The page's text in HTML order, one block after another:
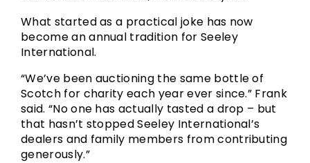
What started as a practical joke has now
become an annual tradition for Seeley
International.
“We’ve been auctioning the same bottle of
Scotch for charity each year ever since.” Frank
said. “No one has actually tasted a drop – but
that hasn’t stopped Seeley International’s
dealers and family members from contributing
generously.”